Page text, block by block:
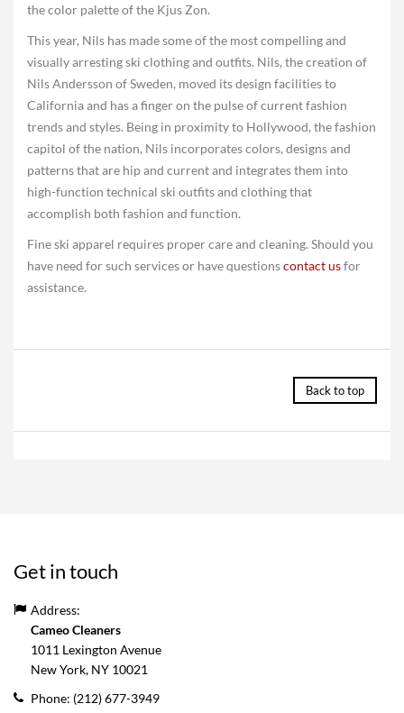
the color palette of the Kjus Zon.
This year, Nils has made some of the most compelling and
visually arresting ski clothing and outfits. Nils, the creation of
Nils Andersson of Sweden, moved its design facilities to
California and has a finger on the pulse of current fashion
trends and styles. Being in proximity to Hollywood, the fashion
capitol of the nation, Nils incorporates colors, designs and
patterns that are hip and current and integrates them into
high-function technical ski outfits and clothing that
accomplish both fashion and function.
Fine ski apparel requires proper care and cleaning. Should you
have need for such services or have questionscontact usfor
assistance.
Back to top
Get in touch
Address:
Cameo Cleaners
1011 Lexington Avenue
New York, NY 10021
Phone: (212) 677-3949